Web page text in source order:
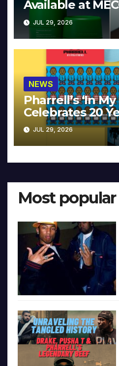
Available at
JUL 29, 2026
NEWS
Pharrell’s ‘In My
Celebrates 20
JUL 29, 2026
Most